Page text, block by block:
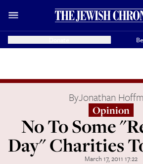
ByJonathan
Opinion
No To Some
Day" Charities
March 17, 2011 17:22